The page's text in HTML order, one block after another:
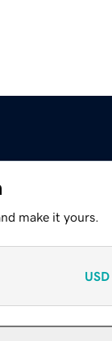
make it yours.
USD